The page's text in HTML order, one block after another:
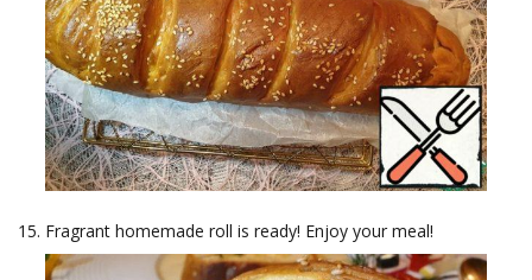
Fragrant homemade roll is ready! Enjoy your meal!